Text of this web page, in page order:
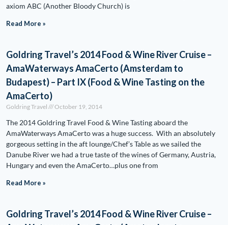
axiom ABC (Another Bloody Church) is
Read More »
Goldring Travel’s 2014 Food & Wine River Cruise –
AmaWaterways AmaCerto (Amsterdam to
Budapest) – Part IX (Food & Wine Tasting on the
AmaCerto)
Goldring Travel October 19, 2014
The 2014 Goldring Travel Food & Wine Tasting aboard the
AmaWaterways AmaCerto was a huge success. With an absolutely
gorgeous setting in the aft lounge/Chef’s Table as we sailed the
Danube River we had a true taste of the wines of Germany, Austria,
Hungary and even the AmaCerto…plus one from
Read More »
Goldring Travel’s 2014 Food & Wine River Cruise –